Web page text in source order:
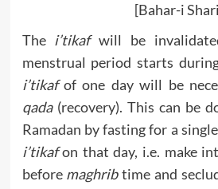
[Bahar-i
The i’tikafwill be
menstrual period starts
i’tikafof one day will be
qada(recovery). This can be
Ramadan by fasting for a
i’tikafon that day, i.e. make
before maghribtime and